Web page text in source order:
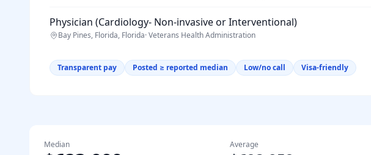
Physician (Cardiology- Non-invasive or Interventional)
Bay Pines, Florida, Florida·Veterans Health Administration
Transparent pay Posted ≥ reported median Low/no call Visa-friendly
Median Average